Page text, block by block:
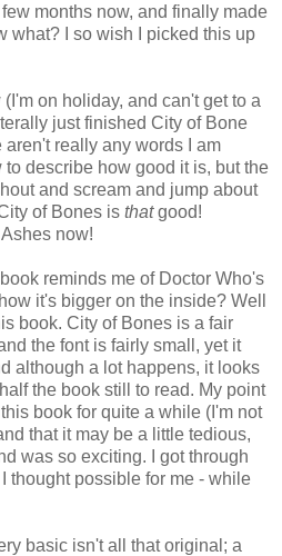
months now, and finally made
what? I so wish I picked this up
on holiday, and can't get to a
just finished City of Bone
really any words I am
describe how good it is, but the
and scream and jump about
of Bones is thatgood!
now!
reminds me of Doctor Who's
it's bigger on the inside? Well
book. City of Bones is a fair
the font is fairly small, yet it
although a lot happens, it looks
the book still to read. My point
book for quite a while (I'm not
that it may be a little tedious,
was so exciting. I got through
thought possible for me - while
basic isn't all that original; a